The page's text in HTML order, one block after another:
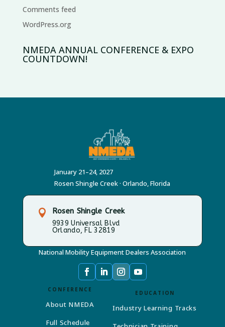
Comments feed
WordPress.org
NMEDA ANNUAL CONFERENCE & EXPO
COUNTDOWN!
January 21–24, 2027
Rosen Shingle Creek · Orlando, Florida
 Rosen Shingle Creek
9939 Universal Blvd
Orlando, FL 32819
National Mobility Equipment Dealers Association
CONFERENCE
About NMEDA
Full Schedule
EDUCATION
Industry Learning Tracks